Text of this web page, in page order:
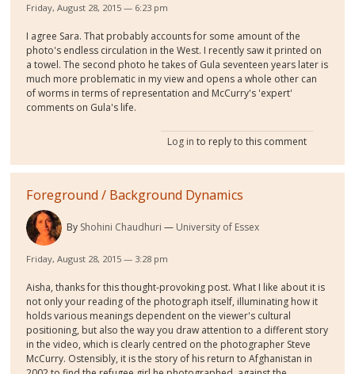
Friday, August 28, 2015 — 6:23 pm
I agree Sara. That probably accounts for some amount of the
photo's endless circulation in the West. I recently saw it printed on
a towel. The second photo he takes of Gula seventeen years later is
much more problematic in my view and opens a whole other can
of worms in terms of representation and McCurry's 'expert'
comments on Gula's life.
Log in to reply to this comment
Foreground / Background Dynamics
By Shohini Chaudhuri University of Essex
Friday, August 28, 2015 — 3:28 pm
Aisha, thanks for this thought-provoking post. What I like about it is
not only your reading of the photograph itself, illuminating how it
holds various meanings dependent on the viewer's cultural
positioning, but also the way you draw attention to a different story
in the video, which is clearly centred on the photographer Steve
McCurry. Ostensibly, it is the story of his return to Afghanistan in